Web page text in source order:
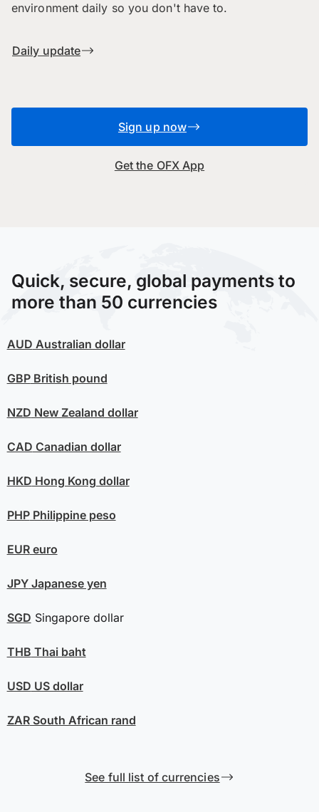
environment daily so you don't have to.
Daily update
Sign up now
Get the OFX App
Quick, secure, global payments to
more than 50 currencies
AUD Australian dollar
GBPBritish pound
NZD New Zealand dollar
CAD Canadian dollar
HKD Hong Kong dollar
PHPPhilippine peso
EUReuro
JPYJapanese yen
SGD Singapore dollar
THB Thai baht
USD US dollar
ZARSouth African rand
See full list of currencies